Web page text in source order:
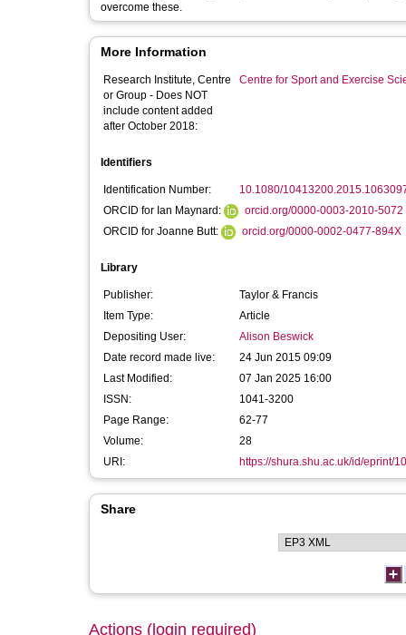
overcome these.
More Information
Research Institute, Centre
or Group - Does NOT
include content added
after October 2018:
Centre for Sport and Exercise
Identifiers
Identification Number:
10.1080/
ORCID for Ian Maynard:
orcid.org/0000-0003-2010-5072
ORCID for Joanne Butt:
orcid.org/0000-0002-0477-894X
Library
Publisher:
Taylor & Francis
Item Type:
Article
Depositing User:
Alison Beswick
Date record made live:
24 Jun 2015 09:09
Last Modified:
07 Jan 2025 16:00
ISSN:
1041-3200
Page Range:
62-77
Volume:
28
URI:
https://shura.shu.ac.uk/id/eprint/
Share
Actions (login required)